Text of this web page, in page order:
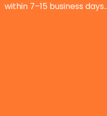
within 7–15 business days..